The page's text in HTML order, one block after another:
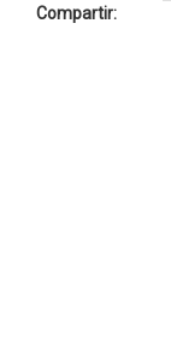
Compartir: